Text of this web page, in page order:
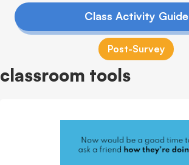
Class Activity Guide
Post-Survey
classroom tools